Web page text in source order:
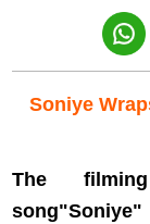
Soniye
The